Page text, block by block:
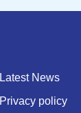
Latest News
Privacy policy